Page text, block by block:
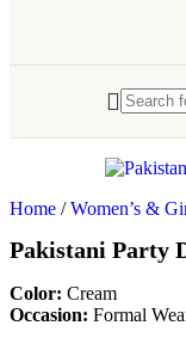
Home / Women’s &
Pakistani Party
Color: Cream
Occasion: Formal